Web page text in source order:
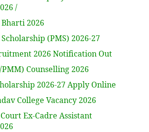
/
Bharti 2026
(PMS) 2026-27
2026 Notification Out
PMM) Counselling 2026
2026-27 Apply Online
College Vacancy 2026
Ex-Cadre Assistant